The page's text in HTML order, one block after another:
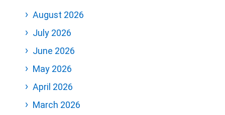
August 2026
July 2026
June 2026
May 2026
April 2026
March 2026